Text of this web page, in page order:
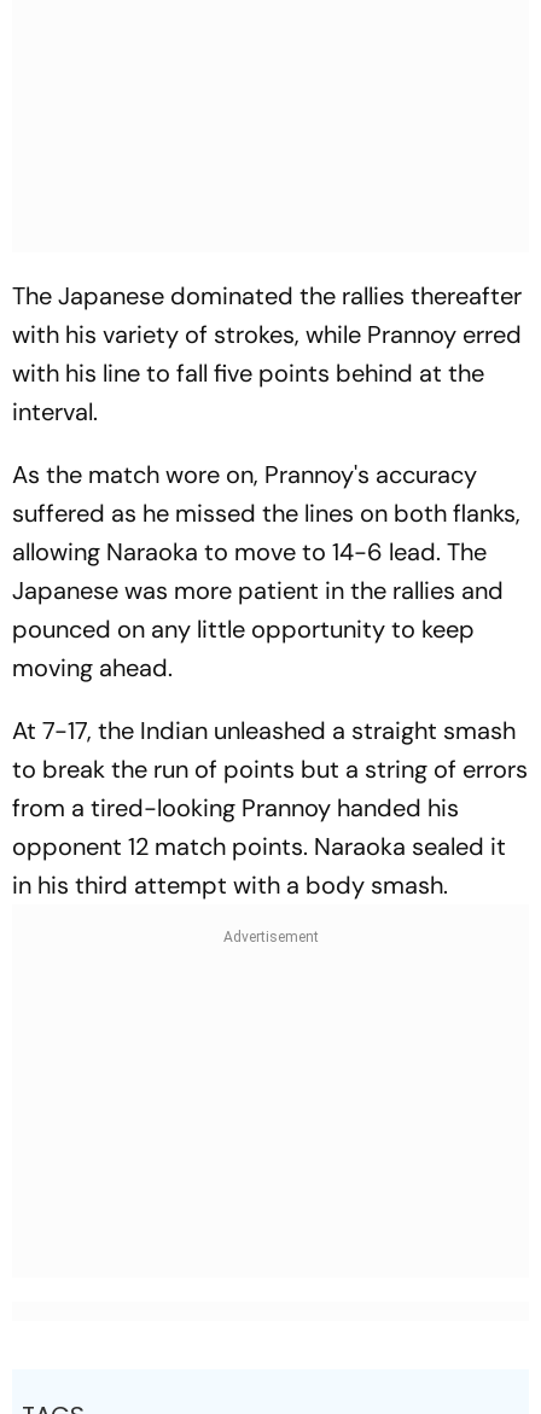
The Japanese dominated the rallies thereafter
with his variety of strokes, while Prannoy erred
with his line to fall five points behind at the
interval.
As the match wore on, Prannoy's accuracy
suffered as he missed the lines on both flanks,
allowing Naraoka to move to 14-6 lead. The
Japanese was more patient in the rallies and
pounced on any little opportunity to keep
moving ahead.
At 7-17, the Indian unleashed a straight smash
to break the run of points but a string of errors
from a tired-looking Prannoy handed his
opponent 12 match points. Naraoka sealed it
in his third attempt with a body smash.